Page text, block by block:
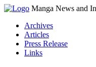
Manga News and
Archives
Articles
Press Release
Links